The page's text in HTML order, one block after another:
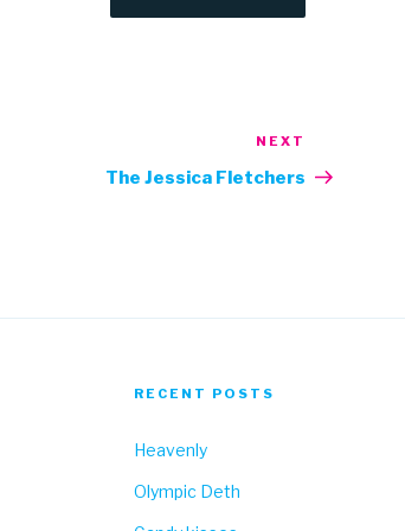
Post
NEXT
The Jessica Fletchers
RECENT POSTS
Heavenly
Olympic Deth